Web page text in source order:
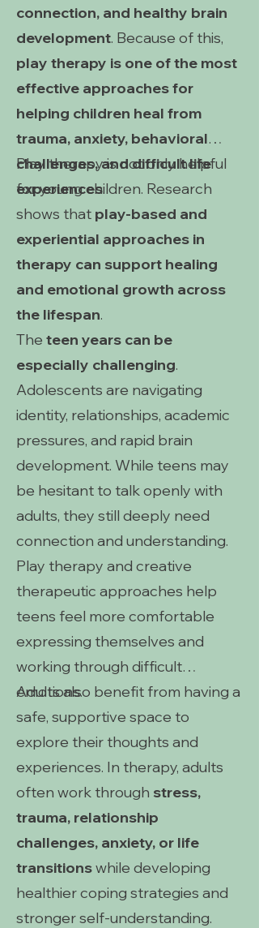
connection, and healthy brain
development. Because of this,
play therapy is one of the most
effective approaches for
helping children heal from
trauma, anxiety, behavioral
challenges, and difficult life
experiences.
Play therapy is not only helpful
for young children. Research
shows that play-based and
experiential approaches in
therapy can support healing
and emotional growth across
the lifespan.
The teen years can be
especially challenging.
Adolescents are navigating
identity, relationships, academic
pressures, and rapid brain
development. While teens may
be hesitant to talk openly with
adults, they still deeply need
connection and understanding.
Play therapy and creative
therapeutic approaches help
teens feel more comfortable
expressing themselves and
working through difficult
emotions.
Adults also benefit from having a
safe, supportive space to
explore their thoughts and
experiences. In therapy, adults
often work through stress,
trauma, relationship
challenges, anxiety, or life
transitionswhile developing
healthier coping strategies and
stronger self-understanding.